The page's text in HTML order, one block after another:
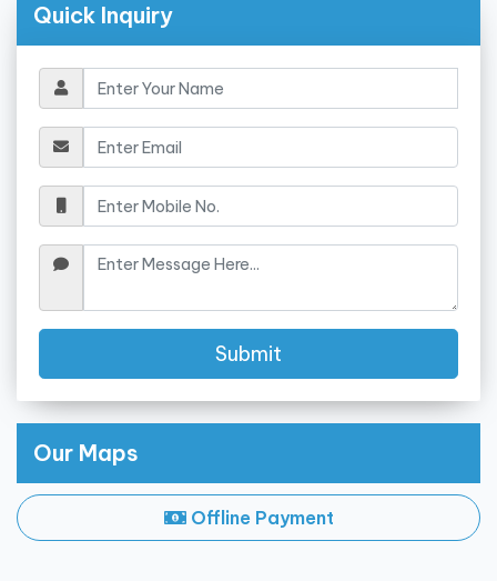
Quick Inquiry
Submit
Our Maps
Offline Payment